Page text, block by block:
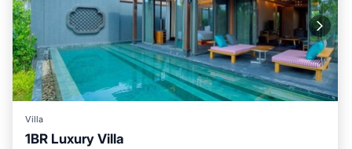
Villa
1BR Luxury Villa
Private Pool